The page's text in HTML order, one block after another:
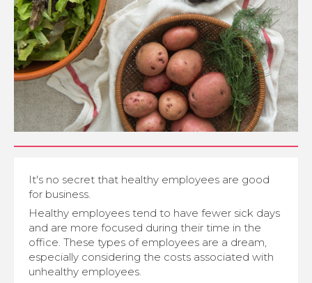
It's no secret that healthy employees are good
for business.
Healthy employees tend to have fewer sick days
and are more focused during their time in the
office. These types of employees are a dream,
especially considering the costs associated with
unhealthy employees.